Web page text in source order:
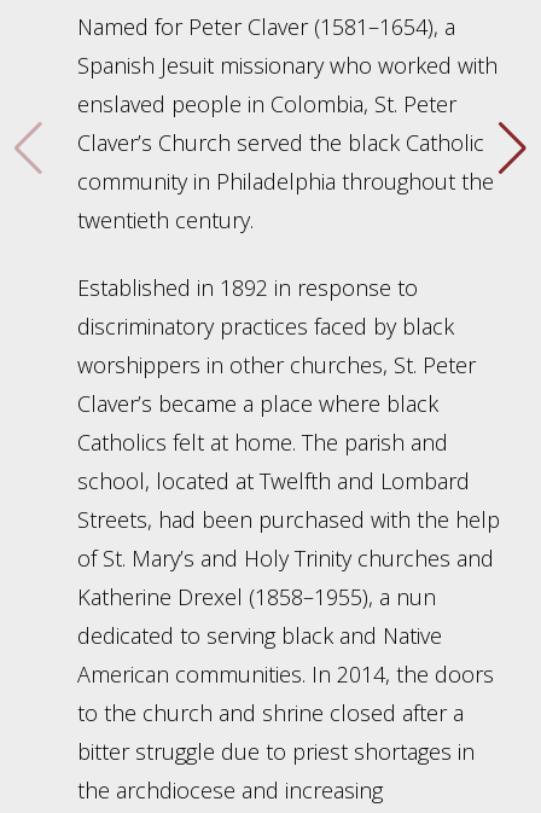
Named for Peter Claver (1581–1654), a
Spanish Jesuit missionary who worked with
enslaved people in Colombia, St. Peter
Claver’s Church served the black Catholic
community in Philadelphia throughout the
twentieth century.
Established in 1892 in response to
discriminatory practices faced by black
worshippers in other churches, St. Peter
Claver’s became a place where black
Catholics felt at home. The parish and
school, located at Twelfth and Lombard
Streets, had been purchased with the help
of St. Mary’s and Holy Trinity churches and
Katherine Drexel (1858–1955), a nun
dedicated to serving black and Native
American communities. In 2014, the doors
to the church and shrine closed after a
bitter struggle due to priest shortages in
the archdiocese and increasing